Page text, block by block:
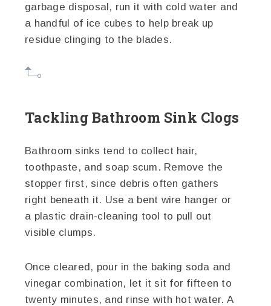
garbage disposal, run it with cold water and
a handful of ice cubes to help break up
residue clinging to the blades.
Tackling Bathroom Sink Clogs
Bathroom sinks tend to collect hair,
toothpaste, and soap scum. Remove the
stopper first, since debris often gathers
right beneath it. Use a bent wire hanger or
a plastic drain-cleaning tool to pull out
visible clumps.
Once cleared, pour in the baking soda and
vinegar combination, let it sit for fifteen to
twenty minutes, and rinse with hot water. A